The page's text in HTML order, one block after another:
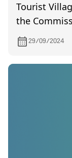
Tourist
the
Assembly
companies
on 28/6/2024
29/09/2024